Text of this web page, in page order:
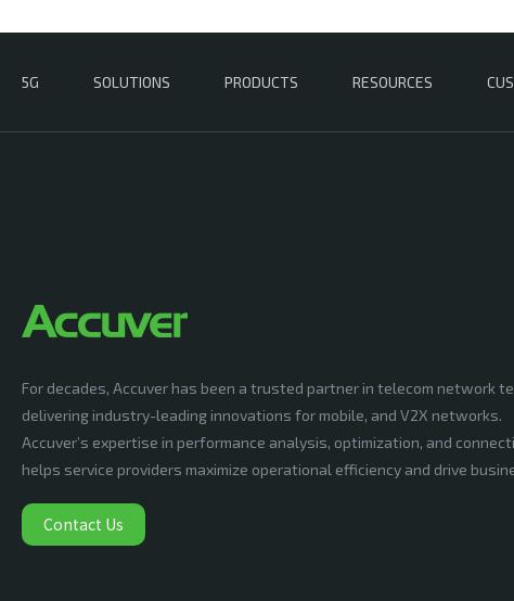
5G SOLUTIONS PRODUCTS RESOURCES
For decades, Accuver has been a trusted partner in telecom network
delivering industry-leading innovations for mobile, and V2X networks.
Accuver’s expertise in performance analysis, optimization, and
helps service providers maximize operational efficiency and drive
Contact Us